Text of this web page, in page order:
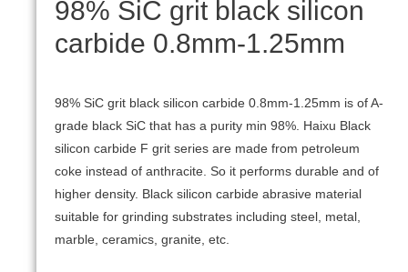
98% SiC grit black silicon
carbide 0.8mm-1.25mm
98% SiC grit black silicon carbide 0.8mm-1.25mm is of A-
grade black SiC that has a purity min 98%. Haixu Black
silicon carbide F grit series are made from petroleum
coke instead of anthracite. So it performs durable and of
higher density. Black silicon carbide abrasive material
suitable for grinding substrates including steel, metal,
marble, ceramics, granite, etc.